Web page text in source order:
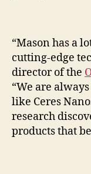
“Mason has a
cutting-edge
director of the
“We are
like Ceres
research
products that